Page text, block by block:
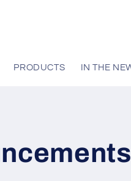
PRODUCTS IN THE